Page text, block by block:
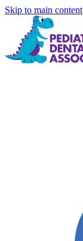
Skip to main content